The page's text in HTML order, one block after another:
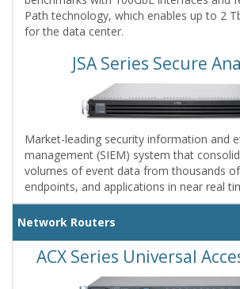
Path technology, which enables up to 2
for the data center.
JSA Series Secure
Market-leading security information and
management (SIEM) system that
volumes of event data from thousands
endpoints, and applications in near real
Network Routers
ACX Series Universal